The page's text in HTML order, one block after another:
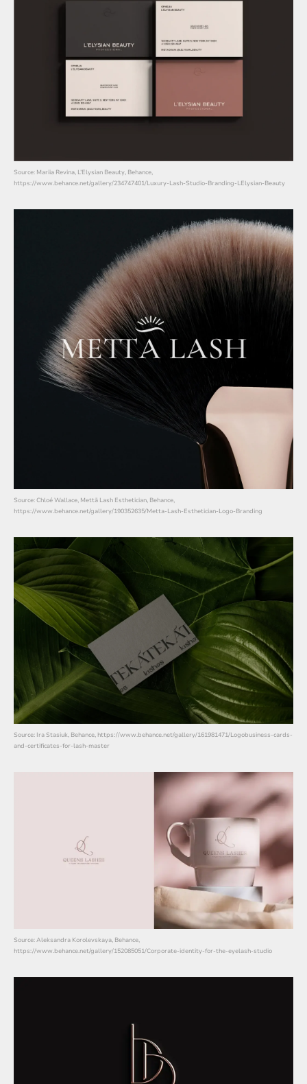
Source: Mariia Revina, L’Elysian Beauty, Behance,
https://www.behance.net/gallery/234747401/Luxury-Lash-Studio-Branding-LElysian-Beauty
Source: Chloé Wallace, Mettā Lash Esthetician, Behance,
https://www.behance.net/gallery/190352635/Metta-Lash-Esthetician-Logo-Branding
Source: Ira Stasiuk, Behance, https://www.behance.net/gallery/161981471/Logobusiness-cards-
and-certificates-for-lash-master
Source: Aleksandra Korolevskaya, Behance,
https://www.behance.net/gallery/152085051/Corporate-identity-for-the-eyelash-studio